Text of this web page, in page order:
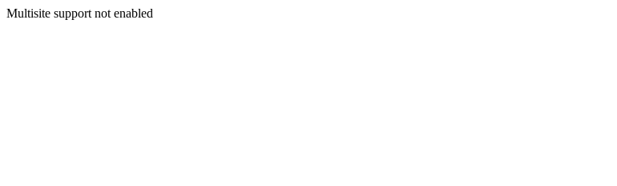
Multisite support not enabled